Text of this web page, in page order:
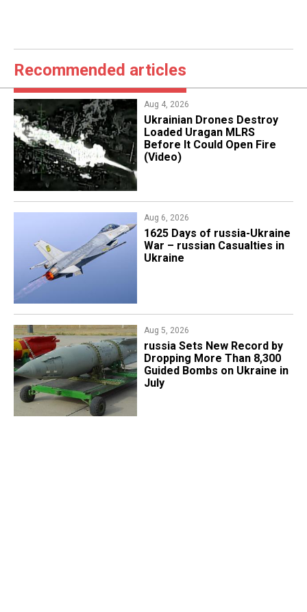
Recommended articles
Aug 4, 2026
​Ukrainian Drones Destroy
Loaded Uragan MLRS
Before It Could Open Fire
(Video)
Aug 6, 2026
1625 Days of russia-Ukraine
War – russian Casualties in
Ukraine
Aug 5, 2026
​russia Sets New Record by
Dropping More Than 8,300
Guided Bombs on Ukraine in
July